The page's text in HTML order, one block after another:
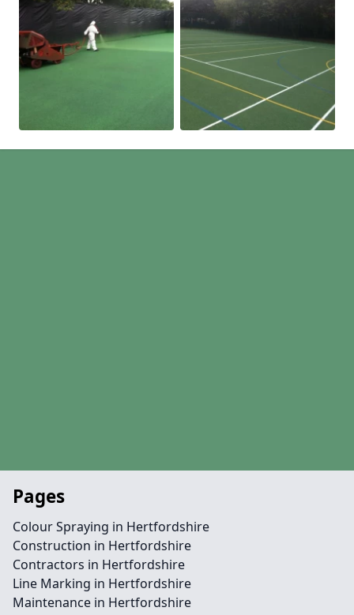
Pages
Colour Spraying in Hertfordshire
Construction in Hertfordshire
Contractors in Hertfordshire
Line Marking in Hertfordshire
Maintenance in Hertfordshire